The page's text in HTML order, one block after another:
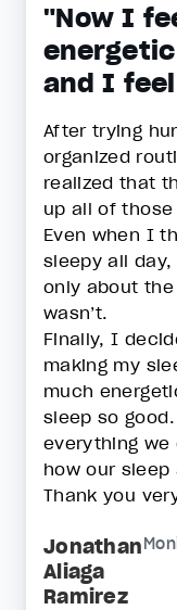
"Now I
and I
After trying
organized
realized that
up all of
Even when I
sleepy all
only about
wasn’t.
Finally, I
making my
much
sleep so
everything
how our
Thank you
Jonathan
Aliaga
Ramirez